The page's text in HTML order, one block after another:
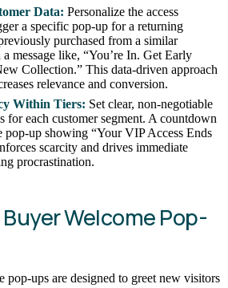
Data: Personalize the access
a specific pop-up for a returning
purchased from a similar
message like, “You’re In. Get Early
Collection.” This data-driven approach
relevance and conversion.
Within Tiers: Set clear, non-negotiable
for each customer segment. A countdown
pop-up showing “Your VIP Access Ends
scarcity and drives immediate
procrastination.
Welcome Pop-
pop-ups are designed to greet new visitors